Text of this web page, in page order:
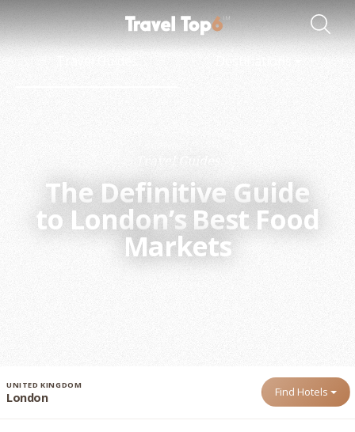
Travel Guides
The Definitive Guide
to London’s Best Food
Markets
UNITED KINGDOM
London Find Hotels